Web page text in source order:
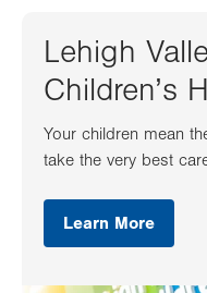
Lehigh
Children’s
Your children mean
take the very best
Learn More